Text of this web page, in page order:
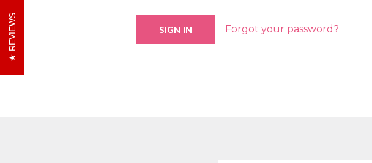
Forgot your password?
REVIEWS